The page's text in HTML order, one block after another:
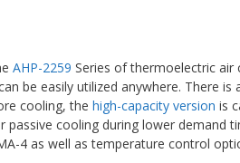
AHP-2259 Series of thermoelectric air
be easily utilized anywhere. There is
cooling, the high-capacity version is
cooling during lower demand
4 as well as temperature control